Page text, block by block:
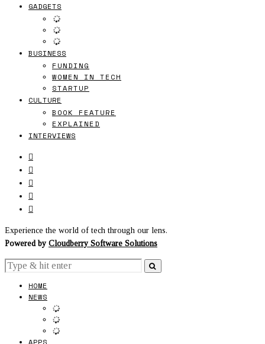
GADGETS
BUSINESS
FUNDING
WOMEN IN TECH
STARTUP
CULTURE
BOOK FEATURE
EXPLAINED
INTERVIEWS
Experience the world of tech through our lens.
Powered by Cloudberry Software Solutions
HOME
NEWS
APPS